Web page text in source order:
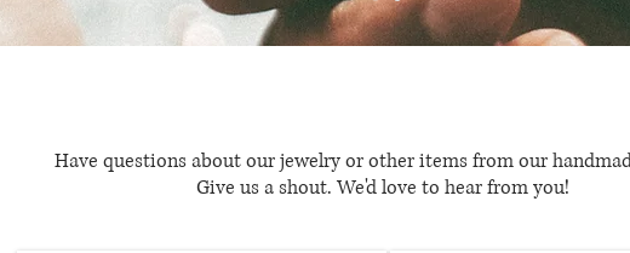
Have questions about our jewelry or other items from our
Give us a shout. We'd love to hear from you!